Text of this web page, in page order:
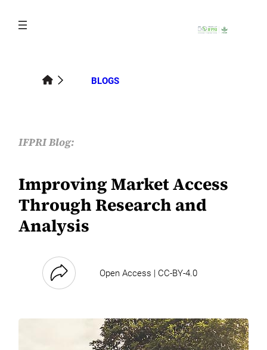
content
BLOGS
IFPRI Blog:
Improving Market Access
Through Research and
Analysis
Open Access | CC-BY-4.0